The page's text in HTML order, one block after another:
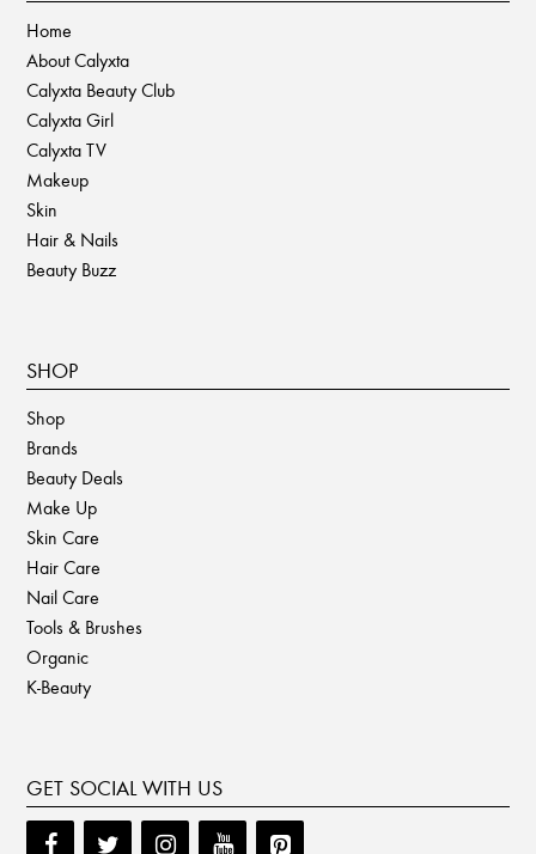
Home
About Calyxta
Calyxta Beauty Club
Calyxta Girl
Calyxta TV
Makeup
Skin
Hair & Nails
Beauty Buzz
SHOP
Shop
Brands
Beauty Deals
Make Up
Skin Care
Hair Care
Nail Care
Tools & Brushes
Organic
K-Beauty
GET SOCIAL WITH US